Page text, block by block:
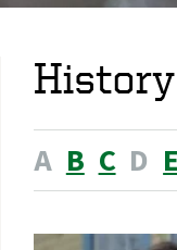
A B C D E